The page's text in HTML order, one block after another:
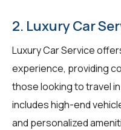
2. Luxury Car
Luxury Car Service
experience, providing
those looking to travel
includes high-end
and personalized